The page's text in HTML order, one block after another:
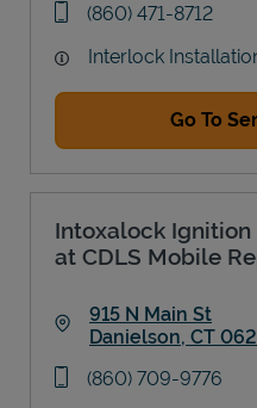
phone
(860) 471-8712
Interlock
Go To
Intoxalock
at CDLS Mobile
915 N Main St
Danielson, CT
phone
(860) 709-9776